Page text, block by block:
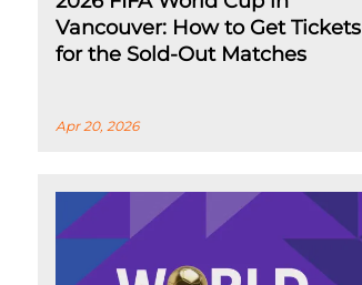
Vancouver: How to Get Tickets
for the Sold-Out Matches
Apr 20, 2026